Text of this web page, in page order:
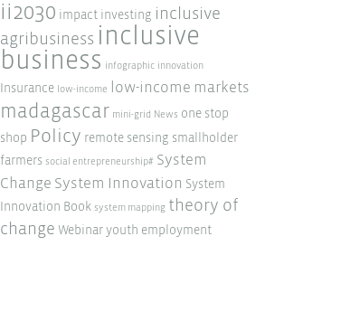
ii2030 impact investing inclusive
agribusiness inclusive
business infographic innovation
Insurance low-income low-income markets
madagascar mini-grid News one stop
shop Policy remote sensing smallholder
farmers social entrepreneurship# System
Change System Innovation System
Innovation Book system mapping theory of
change Webinar youth employment